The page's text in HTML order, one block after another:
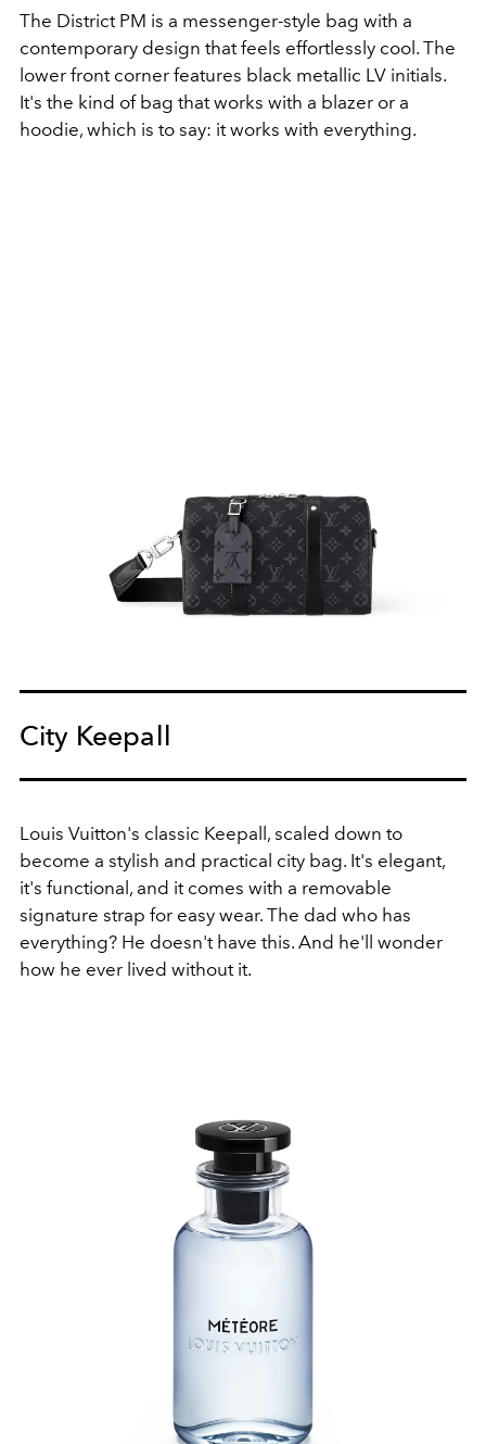
The District PM is a messenger-style bag with a
contemporary design that feels effortlessly cool . The
lower front corner features black metallic LV initials.
It's the kind of bag that works with a blazer or a
hoodie, which is to say: it works with everything.
City Keepall
Louis Vuitton's classic Keepall, scaled down to
become a stylish and practical city bag. It's elegant,
it's functional, and it comes with a removable
signature strap for easy wear. The dad who has
everything? He doesn't have this. And he'll wonder
how he ever lived without it.